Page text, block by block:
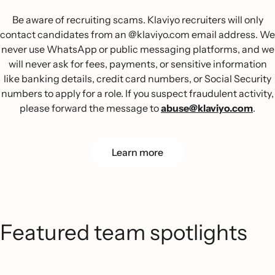
Learn more
Be aware of recruiting scams. Klaviyo recruiters will only
contact candidates from an @klaviyo.com email address. We
never use WhatsApp or public messaging platforms, and we
will never ask for fees, payments, or sensitive information
like banking details, credit card numbers, or Social Security
numbers to apply for a role. If you suspect fraudulent activity,
please forward the message toabuse@klaviyo.com.
Featured team spotlights